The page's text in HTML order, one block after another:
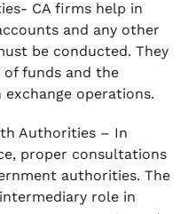
CA firms help in
and any other
be conducted. They
funds and the
operations.
Authorities – In
proper consultations
authorities. The
role in